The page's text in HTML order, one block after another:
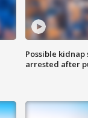
Possible
arrested after